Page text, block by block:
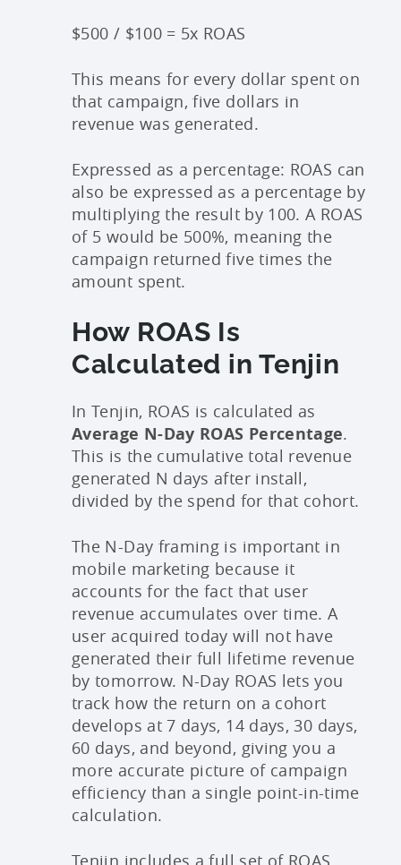
$500 / $100 = 5x ROAS
This means for every dollar spent on
that campaign, five dollars in
revenue was generated.
Expressed as a percentage: ROAS can
also be expressed as a percentage by
multiplying the result by 100. A ROAS
of 5 would be 500%, meaning the
campaign returned five times the
amount spent.
How ROAS Is
Calculated in Tenjin
In Tenjin, ROAS is calculated as
Average N-Day ROAS Percentage.
This is the cumulative total revenue
generated N days after install,
divided by the spend for that cohort.
The N-Day framing is important in
mobile marketing because it
accounts for the fact that user
revenue accumulates over time. A
user acquired today will not have
generated their full lifetime revenue
by tomorrow. N-Day ROAS lets you
track how the return on a cohort
develops at 7 days, 14 days, 30 days,
60 days, and beyond, giving you a
more accurate picture of campaign
efficiency than a single point-in-time
calculation.
Tenjin includes a full set of ROAS